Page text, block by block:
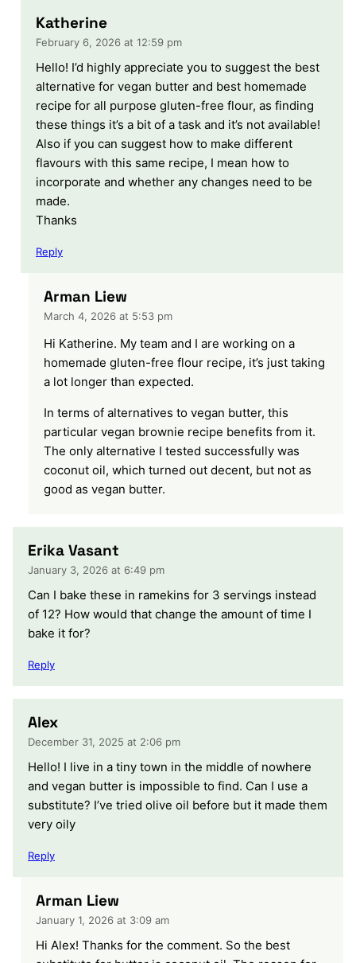
Katherine
February 6, 2026 at 12:59 pm
Hello! I’d highly appreciate you to suggest the best
alternative for vegan butter and best homemade
recipe for all purpose gluten-free flour, as finding
these things it’s a bit of a task and it’s not available!
Also if you can suggest how to make different
flavours with this same recipe, I mean how to
incorporate and whether any changes need to be
made.
Thanks
Reply
Arman Liew
March 4, 2026 at 5:53 pm
Hi Katherine. My team and I are working on a
homemade gluten-free flour recipe, it’s just taking
a lot longer than expected.
In terms of alternatives to vegan butter, this
particular vegan brownie recipe benefits from it.
The only alternative I tested successfully was
coconut oil, which turned out decent, but not as
good as vegan butter.
Erika Vasant
January 3, 2026 at 6:49 pm
Can I bake these in ramekins for 3 servings instead
of 12? How would that change the amount of time I
bake it for?
Reply
Alex
December 31, 2025 at 2:06 pm
Hello! I live in a tiny town in the middle of nowhere
and vegan butter is impossible to find. Can I use a
substitute? I’ve tried olive oil before but it made them
very oily
Reply
Arman Liew
January 1, 2026 at 3:09 am
Hi Alex! Thanks for the comment. So the best